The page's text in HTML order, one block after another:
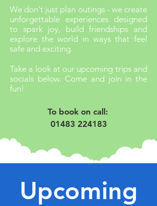
Upcoming
We don't just plan outings - we create
unforgettable experiences designed
to spark joy, build friendships and
explore the world in ways that feel
safe and exciting.
Take a look at our upcoming trips and
socials below. Come and join in the
fun!
To book on call:
01483 224183